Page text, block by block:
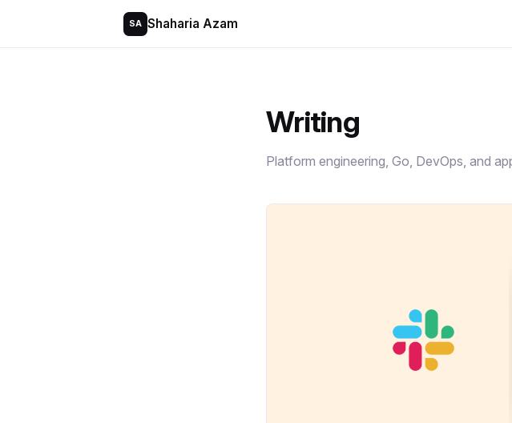
SA Shaharia Azam
Writing
Platform engineering, Go, DevOps, and